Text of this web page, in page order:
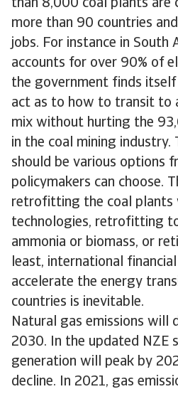
than 8,000 coal plants are
more than 90 countries
jobs. For instance in South
accounts for over 90% of
the government finds itself
act as to how to transit to
mix without hurting the
in the coal mining industry.
should be various options
policymakers can choose.
retrofitting the coal plants
technologies, retrofitting
ammonia or biomass, or
least, international
accelerate the energy
countries is inevitable.
Natural gas emissions will
2030. In the updated NZE
generation will peak by
decline. In 2021, gas